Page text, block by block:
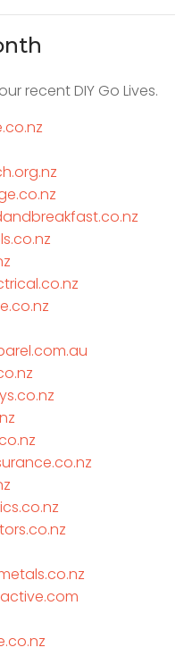
recent DIY Go Lives.